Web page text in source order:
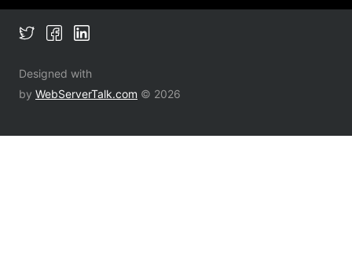
Designed with
by WebServerTalk.com © 2026